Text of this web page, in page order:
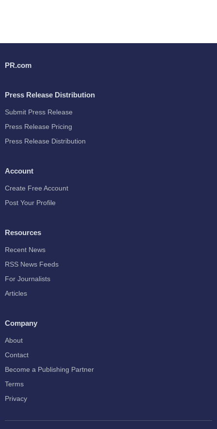
PR.com
Press Release Distribution
Submit Press Release
Press Release Pricing
Press Release Distribution
Account
Create Free Account
Post Your Profile
Resources
Recent News
RSS News Feeds
For Journalists
Articles
Company
About
Contact
Become a Publishing Partner
Terms
Privacy